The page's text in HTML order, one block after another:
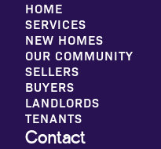
Contact
HOME
SERVICES
NEW HOMES
OUR COMMUNITY
SELLERS
BUYERS
LANDLORDS
TENANTS